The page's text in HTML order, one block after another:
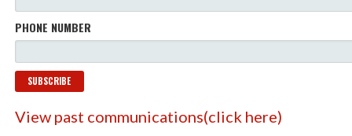
PHONE NUMBER
View past communications(click here)